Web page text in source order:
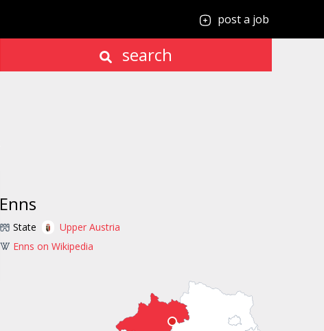
post a job
search
Enns
State
Upper Austria
Enns on Wikipedia